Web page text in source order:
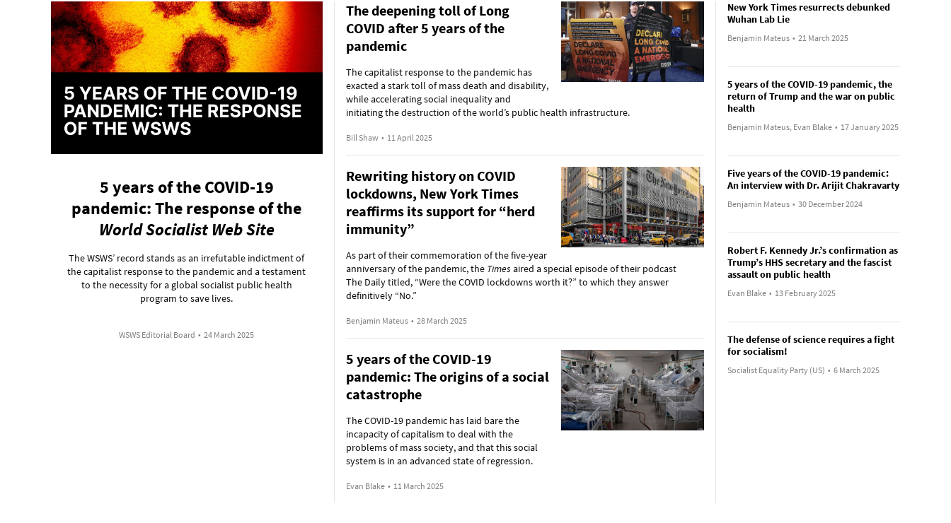
5 years of the COVID-19
pandemic: The response of the
World Socialist Web Site
The WSWS’ record stands as an irrefutable indictment of
the capitalist response to the pandemic and a testament
to the necessity for a global socialist public health
program to save lives.
WSWS Editorial Board • 24 March 2025
The deepening toll of Long
COVID after 5 years of the
pandemic
The capitalist response to the pandemic has
exacted a stark toll of mass death and disability,
while accelerating social inequality and
initiating the destruction of the world’s public health infrastructure.
Bill Shaw • 11 April 2025
Rewriting history on COVID
lockdowns, New York Times
reaffirms its support for “herd
immunity”
As part of their commemoration of the five-year
anniversary of the pandemic, the Times aired a special episode of their podcast
The Daily titled, “Were the COVID lockdowns worth it?” to which they answer
definitively “No.”
Benjamin Mateus • 28 March 2025
5 years of the COVID-19
pandemic: The origins of a social
catastrophe
The COVID-19 pandemic has laid bare the
incapacity of capitalism to deal with the
problems of mass society, and that this social
system is in an advanced state of regression.
Evan Blake • 11 March 2025
New York Times resurrects debunked
Wuhan Lab Lie
Benjamin Mateus • 21 March 2025
5 years of the COVID-19 pandemic, the
return of Trump and the war on public
health
Benjamin Mateus, Evan Blake • 17 January 2025
Five years of the COVID-19 pandemic:
An interview with Dr. Arijit Chakravarty
Benjamin Mateus • 30 December 2024
Robert F. Kennedy Jr.’s confirmation as
Trump’s HHS secretary and the fascist
assault on public health
Evan Blake • 13 February 2025
The defense of science requires a fight
for socialism!
Socialist Equality Party (US) • 6 March 2025